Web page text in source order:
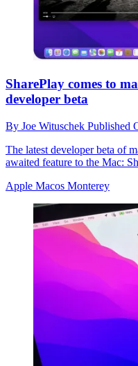
SharePlay comes to
developer beta
By Joe Wituschek Published
The latest developer beta of
awaited feature to the Mac:
Apple Macos Monterey